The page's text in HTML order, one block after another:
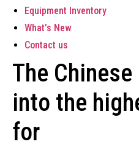
Equipment Inventory
What’s New
Contact us
The
into the
for